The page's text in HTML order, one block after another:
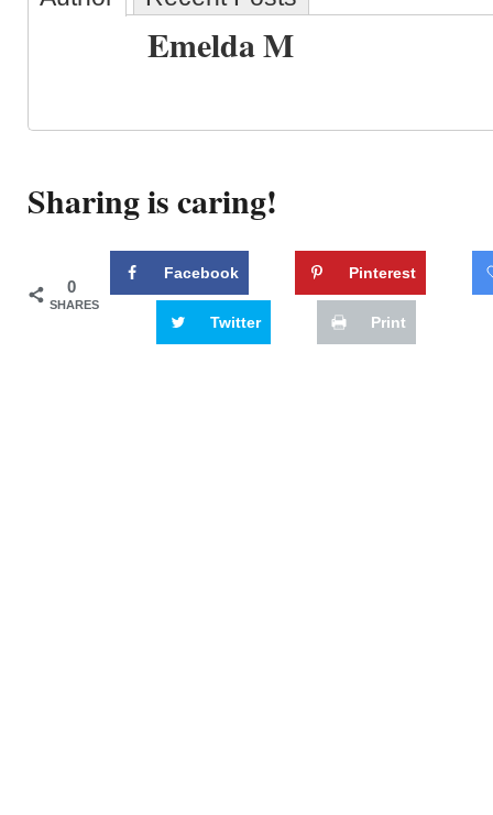
Emelda M
Sharing is caring!
0
SHARES
Facebook Pinterest
Twitter Print